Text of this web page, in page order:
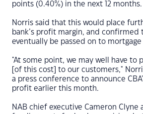
points (0.40%) in the next 12 months.
Norris said that this would place
bank’s profit margin, and confirmed
eventually be passed on to
"At some point, we may well have to
[of this cost] to our customers,"
a press conference to announce
profit earlier this month.
NAB chief executive Cameron